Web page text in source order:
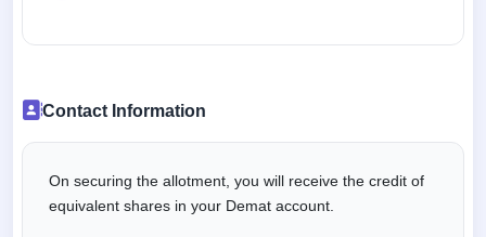
Contact Information
On securing the allotment, you will receive the credit of
equivalent shares in your Demat account.